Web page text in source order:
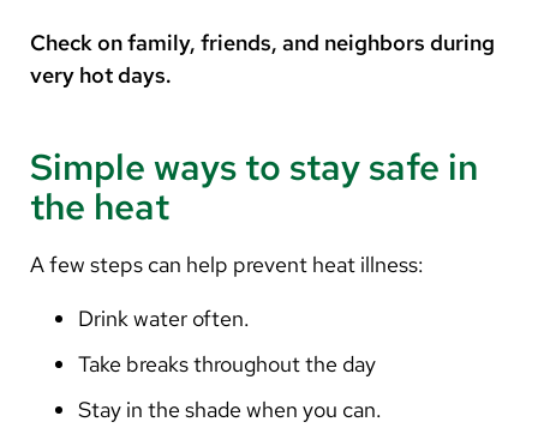
Check on family, friends, and neighbors during
very hot days.
Simple ways to stay safe in
the heat
A few steps can help prevent heat illness:
Drink water often.
Take breaks throughout the day
Stay in the shade when you can.